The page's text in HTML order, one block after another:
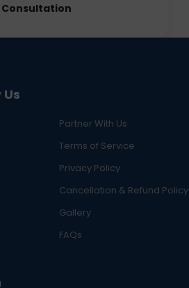
Consultation
Partner With Us
Terms of Service
Privacy Policy
Cancellation & Refund Policy
Gallery
FAQs